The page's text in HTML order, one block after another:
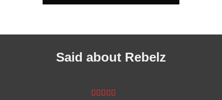
Said about Rebelz